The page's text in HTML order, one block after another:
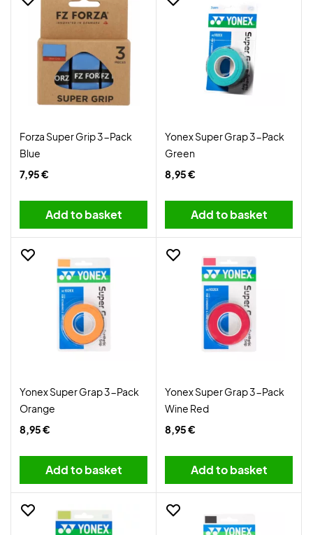
Forza Super Grip 3-Pack
Blue
7,95 €
Add to basket
Yonex Super Grap 3-Pack
Green
8,95 €
Add to basket
Yonex Super Grap 3-Pack
Orange
8,95 €
Add to basket
Yonex Super Grap 3-Pack
Wine Red
8,95 €
Add to basket